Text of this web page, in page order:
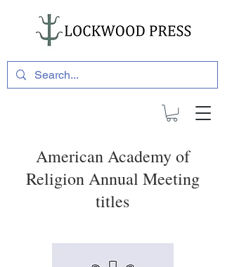
American Academy of
Religion Annual Meeting
titles